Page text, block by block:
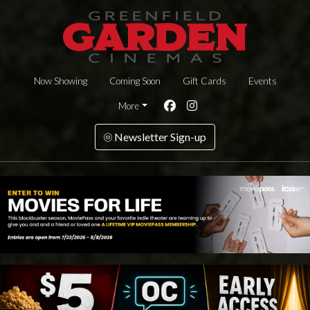
Now Showing Coming Soon Gift Cards Events
More
Newsletter Sign-up